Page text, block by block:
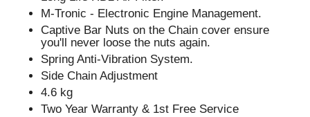
M-Tronic - Electronic Engine Management.
Captive Bar Nuts on the Chain cover ensure
you'll never loose the nuts again.
Spring Anti-Vibration System.
Side Chain Adjustment
4.6 kg
Two Year Warranty & 1st Free Service